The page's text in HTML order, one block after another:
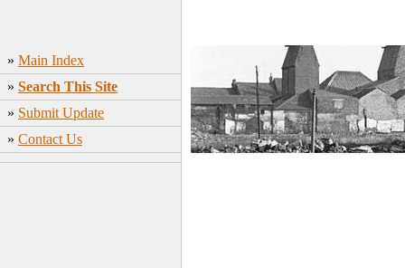
» Main Index
» Search This Site
» Submit Update
» Contact Us